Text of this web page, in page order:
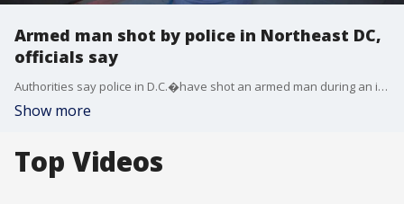
Armed man shot by police in Northeast DC,
officials say
Authorities say police in D.C.�have shot an armed man during an incident in the Northeast.
Show more
Top Videos